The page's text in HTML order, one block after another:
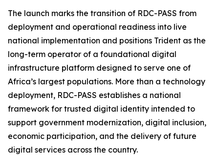
The launch marks the transition of RDC-PASS from
deployment and operational readiness into live
national implementation and positions Trident as the
long-term operator of a foundational digital
infrastructure platform designed to serve one of
Africa’s largest populations. More than a technology
deployment, RDC-PASS establishes a national
framework for trusted digital identity intended to
support government modernization, digital inclusion,
economic participation, and the delivery of future
digital services across the country.